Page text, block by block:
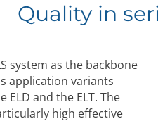
Quality in
system as the backbone
application variants
and the ELT. The
high effective